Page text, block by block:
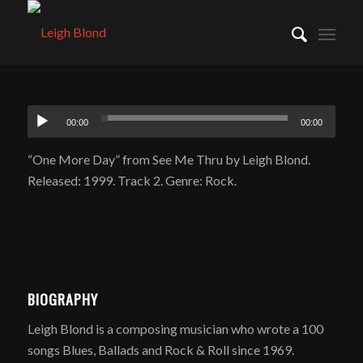
00:00 00:00
“One More Day” from See Me Thru by Leigh Blond.
Released: 1999. Track 2. Genre: Rock.
BIOGRAPHY
Leigh Blond is a composing musician who wrote a 100
songs Blues, Ballads and Rock & Roll since 1969.